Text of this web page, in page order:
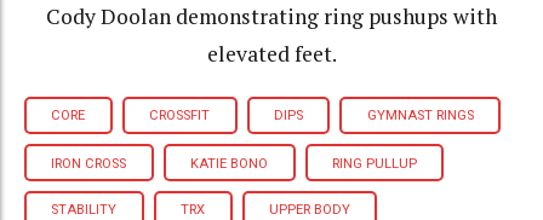
Cody Doolan demonstrating ring pushups with
elevated feet.
CORE CROSSFIT DIPS GYMNAST RINGS
IRON CROSS KATIE BONO RING PULLUP
STABILITY TRX UPPER BODY